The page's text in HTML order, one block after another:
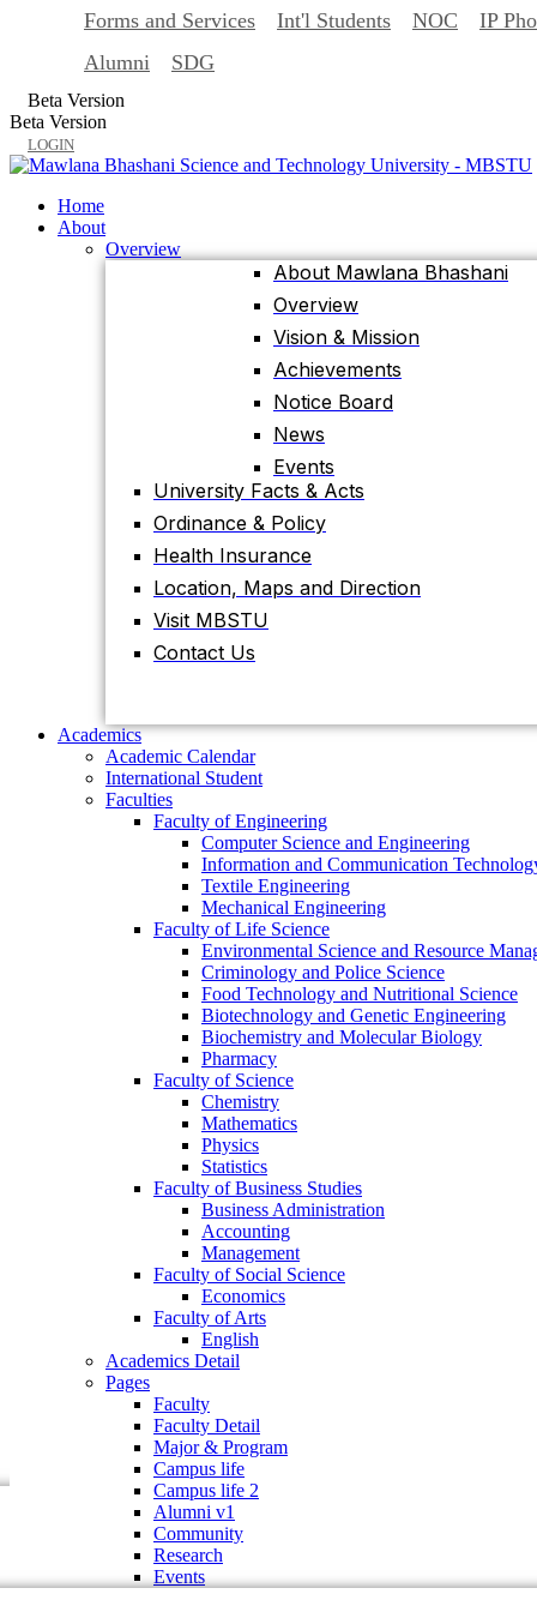
Home
Overview
Overview
Notice Board
News
Events
University Facts & Acts
Ordinance & Policy
Health Insurance
Location, Maps and Direction
Visit MBSTU
Contact Us
Academics
Academic Calendar
International Student
Faculties
Textile Engineering
Mechanical Engineering
Faculty of Life Science
Environmental Science and Resource
Management
Criminology and Police Science
Food Technology and Nutritional Science
Biotechnology and Genetic Engineering
Biochemistry and Molecular Biology
Pharmacy
Faculty of Science
Chemistry
Mathematics
Physics
Statistics
Faculty of Business Studies
Business Administration
Accounting
Management
Faculty of Social Science
Economics
Faculty of Arts
English
Academics Detail
Pages
Faculty
Faculty Detail
Major & Program
Campus life
Alumni v1
Community
Research
Events
Forms and Services Int'l Students NOC
IP
Alumni
SDG
Beta Version
Beta Version
LOGIN
Home
About
Overview
About Mawlana Bhashani
Overview
Vision & Mission
Achievements
Notice Board
News
Events
University Facts & Acts
Ordinance & Policy
Health Insurance
Location, Maps and Direction
Visit MBSTU
Contact Us
Academics
Academic Calendar
International Student
Faculties
Faculty of Engineering
Computer Science and Engineering
Information and Communication
Textile Engineering
Mechanical Engineering
Faculty of Life Science
Environmental Science and Resource
Criminology and Police Science
Food Technology and Nutritional Science
Biotechnology and Genetic Engineering
Biochemistry and Molecular Biology
Pharmacy
Faculty of Science
Chemistry
Mathematics
Physics
Statistics
Faculty of Business Studies
Business Administration
Accounting
Management
Faculty of Social Science
Economics
Faculty of Arts
English
Academics Detail
Pages
Faculty
Faculty Detail
Major & Program
Campus life
Campus life 2
Alumni v1
Community
Research
Events